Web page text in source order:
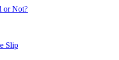
or Not?
Slip